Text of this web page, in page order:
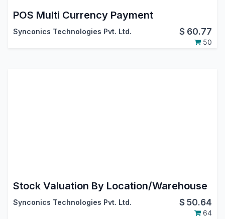
POS Multi Currency Payment
Synconics Technologies Pvt. Ltd. $ 60.77
50
Stock Valuation By Location/Warehouse
Synconics Technologies Pvt. Ltd. $50.64
64